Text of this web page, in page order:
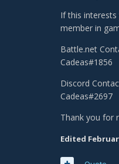
If this
member in
Battle.net
Cadeas#1856
Discord
Cadeas#2697
Thank you for
Edited